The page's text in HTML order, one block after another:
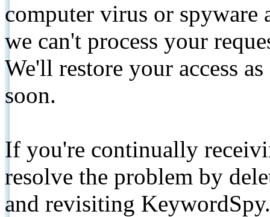
computer virus or spyware
we can't process your
We'll restore your access
soon.
If you're continually
resolve the problem by
and revisiting